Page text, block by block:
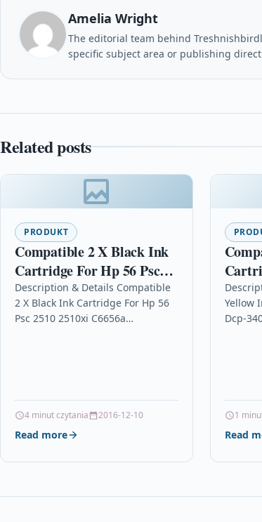
Amelia Wright
The editorial team behind
specific subject area or publishing
Related posts
PRODUKT
Compatible 2 X Black Ink
Cartridge For Hp 56 Psc
2510 2510xi C6656a
Description & Details Compatible
2 X Black Ink Cartridge For Hp 56
Psc 2510 2510xi C6656a
4 minut czytania 2016-12-10
Read more
Dcp-
1835
Yellow
Dcp-
1
Read